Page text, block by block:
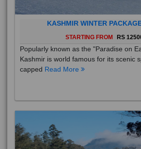
KASHMIR WINTER
STARTING FROM RS
Popularly known as the "Paradise on
Kashmir is world famous for its scenic
capped Read More